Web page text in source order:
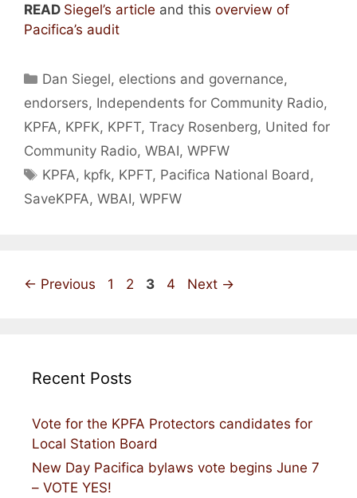
READ Siegel’s article and this overview of
Pacifica’s audit
Categories
Dan Siegel, elections and governance,
endorsers, Independents for Community Radio,
KPFA, KPFK, KPFT, Tracy Rosenberg, United for
Community Radio, WBAI, WPFW
Tags
KPFA, kpfk, KPFT, Pacifica National Board ,
SaveKPFA, WBAI, WPFW
← Previous Page
1 Page
2 Page
3 Page
4 Next →
Recent Posts
Vote for the KPFA Protectors candidates for
Local Station Board
New Day Pacifica bylaws vote begins June 7
– VOTE YES!